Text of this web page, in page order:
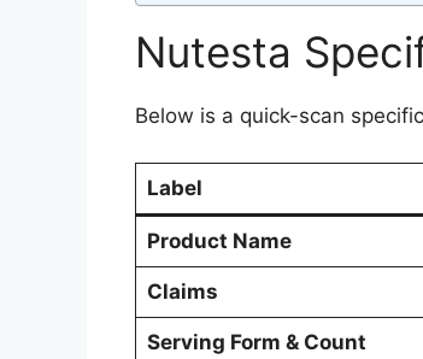
Nutesta
Below is a quick-scan
Label
Product Name
Claims
Serving Form & Count